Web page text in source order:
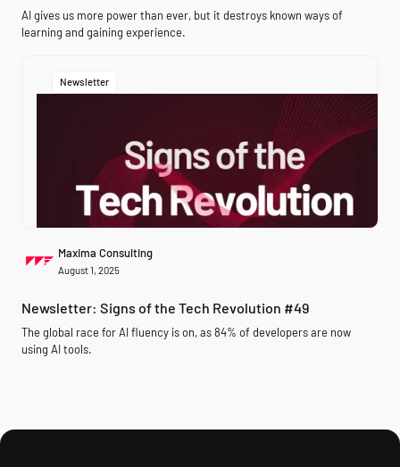
AI gives us more power than ever, but it destroys known ways of
learning and gaining experience.
Newsletter
Maxima Consulting
August 1, 2025
Newsletter: Signs of the Tech Revolution #49
The global race for AI fluency is on, as 84% of developers are now
using AI tools.